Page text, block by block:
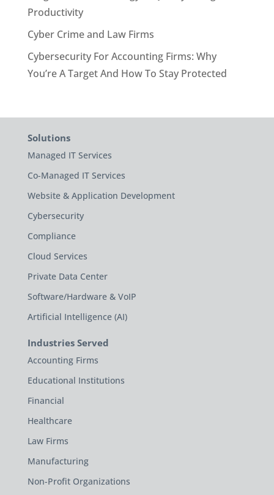
Productivity
Cyber Crime and Law Firms
Cybersecurity For Accounting Firms: Why
You’re A Target And How To Stay Protected
Solutions
Managed IT Services
Co-Managed IT Services
Website & Application Development
Cybersecurity
Compliance
Cloud Services
Private Data Center
Software/Hardware & VoIP
Artificial Intelligence (AI)
Industries Served
Accounting Firms
Educational Institutions
Financial
Healthcare
Law Firms
Manufacturing
Non-Profit Organizations